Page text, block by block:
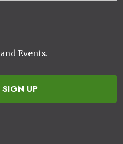
Events.
SIGN UP